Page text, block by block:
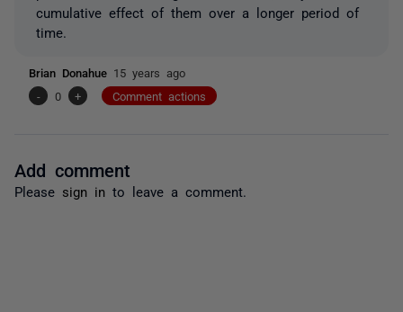
cumulative effect of them over a longer period of
time.
Brian Donahue 15 years ago
-
0 + Comment actions
Add comment
Please sign in to leave a comment.